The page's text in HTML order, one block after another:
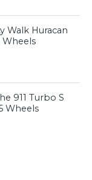
Walk Huracan
911 Turbo S
Wheels